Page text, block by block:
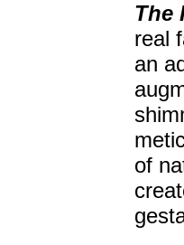
The
real
an
of